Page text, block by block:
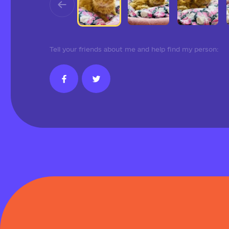
Tell your friends about me and help find my person: